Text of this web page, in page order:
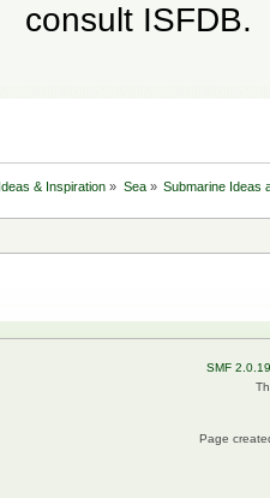
consult ISFDB.
Ideas & Inspiration » Sea» Submarine Ideas
SMF 2.0.19
Page